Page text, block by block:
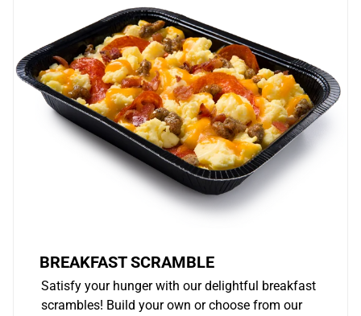
BREAKFAST SCRAMBLE
Satisfy your hunger with our delightful breakfast
scrambles! Build your own or choose from our